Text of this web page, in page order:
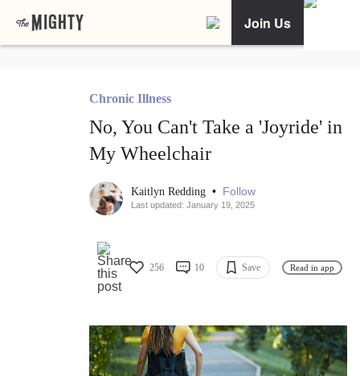
Join Us
Chronic Illness
No, You Can't Take a 'Joyride' in
My Wheelchair
Kaitlyn Redding • Follow
Last updated: January 19, 2025
256 10 Save Read in app